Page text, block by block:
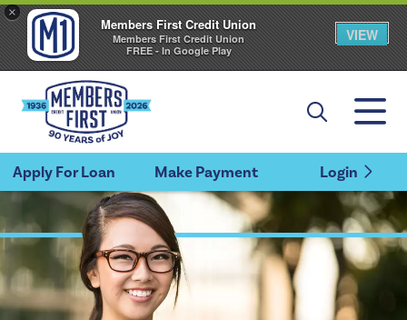
×
Members First Credit Union
Members First Credit Union
FREE - In Google Play
VIEW
Apply For Loan Make Payment Login